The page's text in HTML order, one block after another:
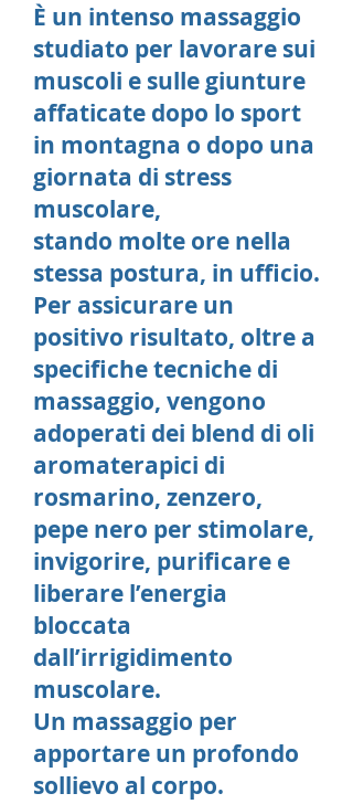
È un intenso massaggio
studiato per lavorare sui
muscoli e sulle giunture
affaticate dopo lo sport
in montagna o dopo una
giornata di stress
muscolare,
stando molte ore nella
stessa postura, in ufficio.
Per assicurare un
positivo risultato, oltre a
specifiche tecniche di
massaggio, vengono
adoperati dei blend di oli
aromaterapici di
rosmarino, zenzero,
pepe nero per stimolare,
invigorire, purificare e
liberare l’energia
bloccata
dall’irrigidimento
muscolare.
Un massaggio per
apportare un profondo
sollievo al corpo.